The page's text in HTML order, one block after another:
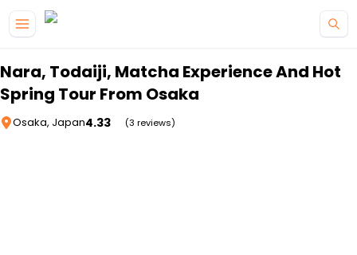
Nara, Todaiji, Matcha Experience And Hot
Spring Tour From Osaka
Osaka, Japan4.33 (3 reviews)